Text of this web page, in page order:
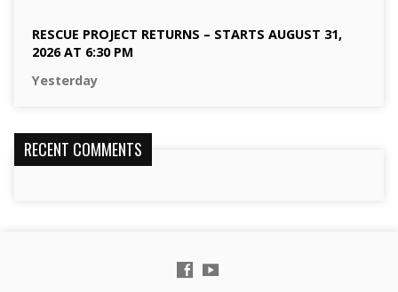
RESCUE PROJECT RETURNS – STARTS AUGUST 31,
2026 AT 6:30 PM
Yesterday
RECENT COMMENTS